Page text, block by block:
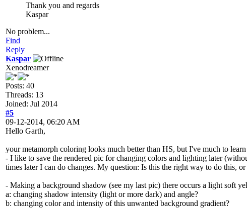
Thank you and regards
Kaspar
No problem...
Find
Reply
Kaspar
Xenodreamer
Posts: 40
Threads: 13
Joined: Jul 2014
#5
09-12-2014, 06:20 AM
Hello Garth,
your metamorph coloring looks much better than HS, but I've much to
- I like to save the rendered pic for changing colors and lighting later
times later I can do changes. My question: Is this the right way to do this,
- Making a background shadow (see my last pic) there occurs a light soft
a: changing shadow intensity (light or more dark) and angle?
b: changing color and intensity of this unwanted background gradient?